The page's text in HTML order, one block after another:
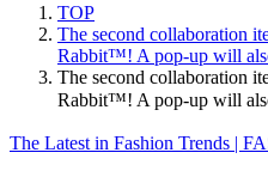
TOP
The second collaboration
Rabbit™️! A pop-up will
The second collaboration
Rabbit™️! A pop-up will
The Latest in Fashion Trends |